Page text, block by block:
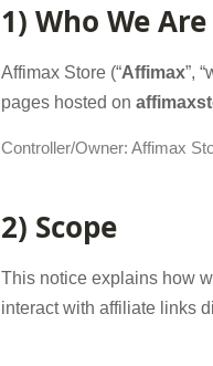
1) Who We Are
Affimax Store (“Affimax”,
pages hosted on
Controller/Owner: Affimax
2) Scope
This notice explains how
interact with affiliate links